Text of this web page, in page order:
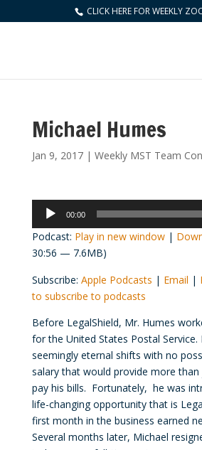
CLICK HERE FOR WEEKLY
Michael Humes
Jan 9, 2017| Weekly MST Team
Audio
Player
00:00
Podcast: Play in new window|
30:56 — 7.6MB)
Subscribe: Apple Podcasts | Email |
to subscribe to podcasts
Before LegalShield, Mr. Humes
for the United States Postal Service.
seemingly eternal shifts with no
salary that would provide more
pay his bills. Fortunately, he was
life-changing opportunity that is
first month in the business earned
Several months later, Michael